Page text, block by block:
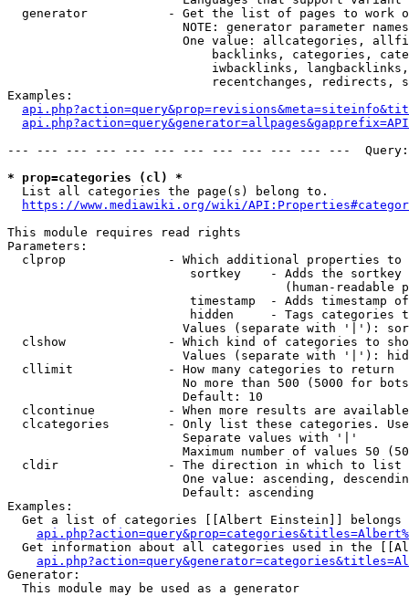
generator           - Get the list of pages to work
NOTE: generator parameter
One value: allcategories,
backlinks, categories,
iwbacklinks,
recentchanges, redirects,
Examples:
--- --- --- --- --- --- --- --- --- --- --- ---
* prop=categories (cl) *
  List all categories the page(s) belong to.
https://www.mediawiki.org/wiki/
This module requires read rights
Parameters:
clprop              - Which additional properties to
sortkey    - Adds the
(human-readable
timestamp  - Adds timestamp
hidden     - Tags categories
Values (separate with '|'):
clshow              - Which kind of categories to
Values (separate with '|'):
  cllimit             - How many categories to return
No more than 500 (5000 for
                        Default: 10
clcontinue          - When more results are
clcategories        - Only list these categories.
                        Separate values with '|'
Maximum number of values 50
  cldir               - The direction in which to list
One value: ascending,
                        Default: ascending
Examples:
Get a list of categories [[Albert Einstein]] belongs
Get information about all categories used in the
Generator:
  This module may be used as a generator